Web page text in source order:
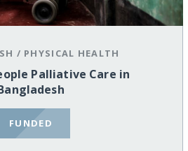
/ PHYSICAL HEALTH
Palliative Care in
FUNDED